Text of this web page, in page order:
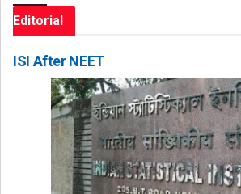
Editorial
ISI After NEET